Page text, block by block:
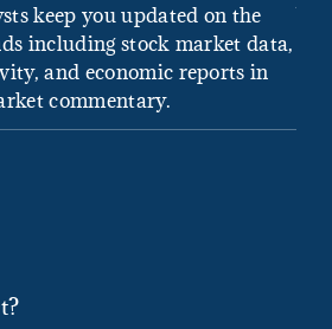
keep you updated on the
including stock market data,
and economic reports in
commentary.